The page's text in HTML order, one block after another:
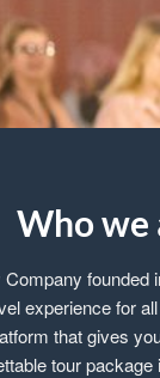
Who we
founded
experience for
that gives
tour